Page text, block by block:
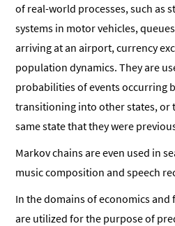
of real-world processes, such as
systems in motor vehicles,
arriving at an airport, currency
population dynamics. They are
probabilities of events occurring
transitioning into other states,
same state that they were
Markov chains are even used in
music composition and speech
In the domains of economics and
are utilized for the purpose of